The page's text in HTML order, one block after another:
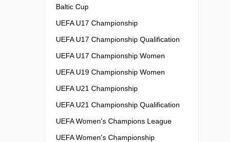
Baltic Cup
UEFA U17 Championship
UEFA U17 Championship Qualification
UEFA U17 Championship Women
UEFA U19 Championship Women
UEFA U21 Championship
UEFA U21 Championship Qualification
UEFA Women's Champions League
UEFA Women's Championship